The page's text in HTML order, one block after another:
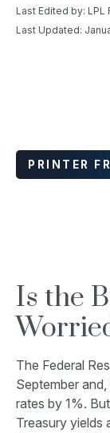
Last Edited by: LPL
Last Updated:
PRINTER
Is the
The Federal
September
rates by 1%.
Treasury yields